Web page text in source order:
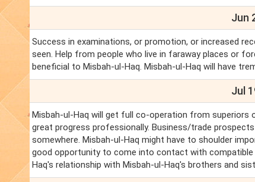
Jun
Success in examinations, or promotion, or increased
seen. Help from people who live in faraway places or
beneficial to Misbah-ul-Haq. Misbah-ul-Haq will have
Jul
Misbah-ul-Haq will get full co-operation from superiors
great progress professionally. Business/trade
somewhere. Misbah-ul-Haq might have to shoulder
good opportunity to come into contact with
Haq's relationship with Misbah-ul-Haq's brothers and